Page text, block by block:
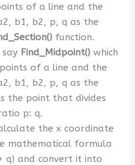
of a line and the
b1, b2, p, q as the
function.
Find_Midpoint() which
of a line and the
b1, b2, p, q as the
the point that divides
p: q.
the x coordinate
mathematical formula
q) and convert it into